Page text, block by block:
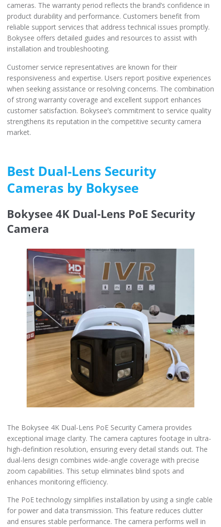
cameras. The warranty period reflects the brand’s confidence in
product durability and performance. Customers benefit from
reliable support services that address technical issues promptly.
Bokysee offers detailed guides and resources to assist with
installation and troubleshooting.
Customer service representatives are known for their
responsiveness and expertise. Users report positive experiences
when seeking assistance or resolving concerns. The combination
of strong warranty coverage and excellent support enhances
customer satisfaction. Bokysee’s commitment to service quality
strengthens its reputation in the competitive security camera
market.
Best Dual-Lens Security
Cameras by Bokysee
Bokysee 4K Dual-Lens PoE Security
Camera
The Bokysee 4K Dual-Lens PoE Security Camera provides
exceptional image clarity. The camera captures footage in ultra-
high-definition resolution, ensuring every detail stands out. The
dual-lens design combines wide-angle coverage with precise
zoom capabilities. This setup eliminates blind spots and
enhances monitoring efficiency.
The PoE technology simplifies installation by using a single cable
for power and data transmission. This feature reduces clutter
and ensures stable performance. The camera performs well in